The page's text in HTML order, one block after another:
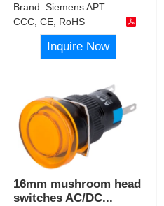
Brand:Siemens APT
CCC, CE, RoHS
Inquire Now
16mm mushroom head
switches AC/DC...